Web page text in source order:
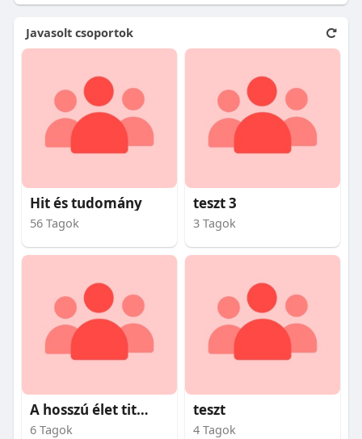
Javasolt csoportok
Hit és tudomány
56 Tagok
teszt 3
3 Tagok
A hosszú élet titkai
6 Tagok
teszt
4 Tagok